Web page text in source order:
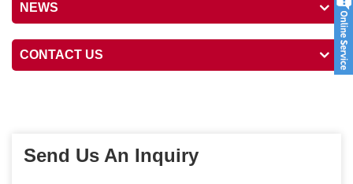
NEWS
CONTACT US
Send Us An Inquiry